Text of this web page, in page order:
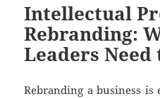
Intellectual
Rebranding:
Leaders Need
Rebranding a business is